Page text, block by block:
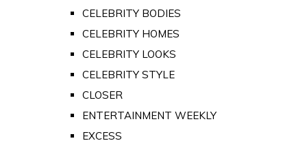
CELEBRITY BODIES
CELEBRITY HOMES
CELEBRITY LOOKS
CELEBRITY STYLE
CLOSER
ENTERTAINMENT WEEKLY
EXCESS